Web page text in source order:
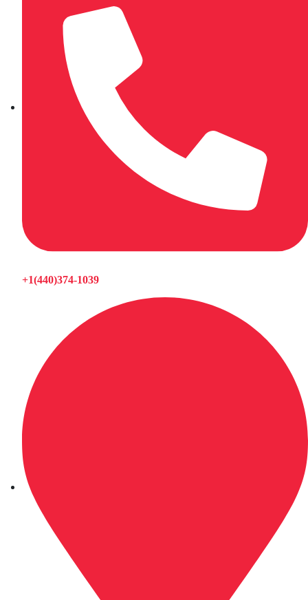
+1(440)374-1039